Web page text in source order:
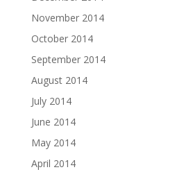
November 2014
October 2014
September 2014
August 2014
July 2014
June 2014
May 2014
April 2014